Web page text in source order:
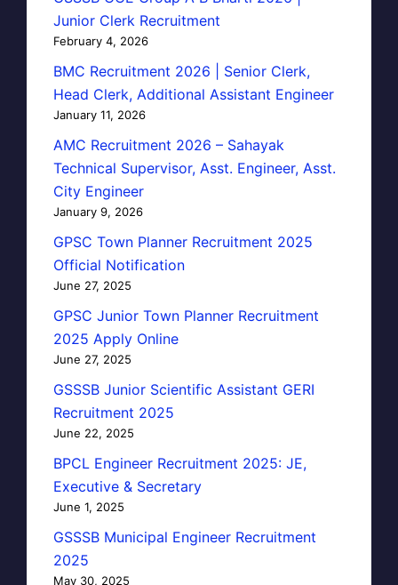
Junior Clerk Recruitment
February 4, 2026
BMC Recruitment 2026 | Senior Clerk,
Head Clerk, Additional Assistant Engineer
January 11, 2026
AMC Recruitment 2026 – Sahayak
Technical Supervisor, Asst. Engineer, Asst.
City Engineer
January 9, 2026
GPSC Town Planner Recruitment 2025
Official Notification
June 27, 2025
GPSC Junior Town Planner Recruitment
2025 Apply Online
June 27, 2025
GSSSB Junior Scientific Assistant GERI
Recruitment 2025
June 22, 2025
BPCL Engineer Recruitment 2025: JE,
Executive & Secretary
June 1, 2025
GSSSB Municipal Engineer Recruitment
2025
May 30, 2025